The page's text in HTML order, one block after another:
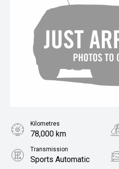
Kilometres
78,000 km
Transmission
Sports Automatic